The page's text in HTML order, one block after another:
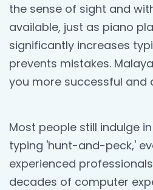
the sense of sight and
available, just as piano
significantly increases
prevents mistakes.
you more successful and
Most people still indulge
typing 'hunt-and-peck,'
experienced
decades of computer